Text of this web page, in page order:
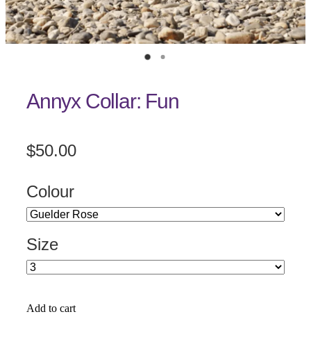
Annyx Collar: Fun
$50.00
Colour
Size
Add to cart